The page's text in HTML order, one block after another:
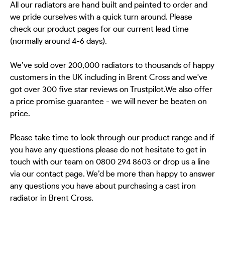
All our radiators are hand built and painted to order and
we pride ourselves with a quick turn around. Please
check our product pages for our current lead time
(normally around 4-6 days).
We’ve sold over 200,000 radiators to thousands of happy
customers in the UK including in Brent Cross and we've
got over 300 five star reviews on Trustpilot.We also offer
a price promise guarantee - we will never be beaten on
price.
Please take time to look through our product range and if
you have any questions please do not hesitate to get in
touch with our team on 0800 294 8603 or drop us a line
via our contact page. We’d be more than happy to answer
any questions you have about purchasing a cast iron
radiator in Brent Cross.